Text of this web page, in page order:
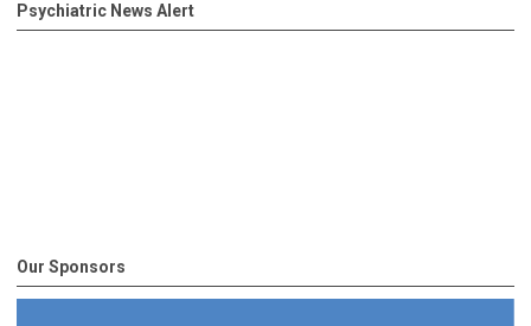
Psychiatric News Alert
Our Sponsors